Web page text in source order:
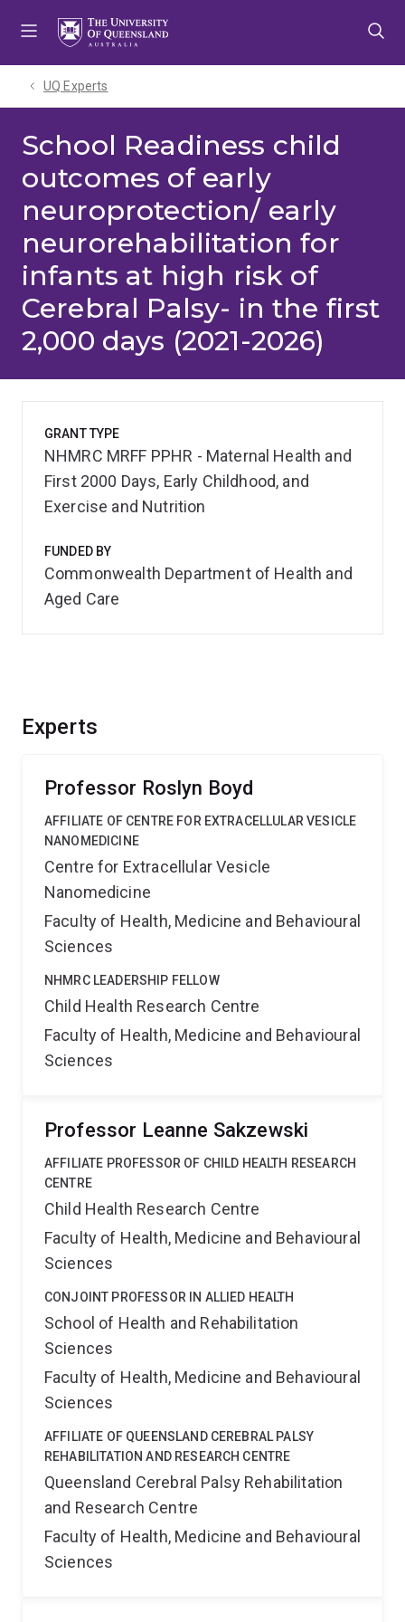
UQ Experts
School Readiness child
outcomes of early
neuroprotection/ early
neurorehabilitation for
infants at high risk of
Cerebral Palsy- in the first
2,000 days (2021-2026)
Experts
Professor Roslyn Boyd
AFFILIATE OF CENTRE FOR EXTRACELLULAR VESICLE
NANOMEDICINE
Centre for Extracellular Vesicle
Nanomedicine
Faculty of Health, Medicine and Behavioural
Sciences
NHMRC LEADERSHIP FELLOW
Child Health Research Centre
Faculty of Health, Medicine and Behavioural
Sciences
Professor Leanne Sakzewski
AFFILIATE PROFESSOR OF CHILD HEALTH RESEARCH
CENTRE
Child Health Research Centre
Faculty of Health, Medicine and Behavioural
Sciences
CONJOINT PROFESSOR IN ALLIED HEALTH
School of Health and Rehabilitation
Sciences
Faculty of Health, Medicine and Behavioural
Sciences
AFFILIATE OF QUEENSLAND CEREBRAL PALSY
REHABILITATION AND RESEARCH CENTRE
Queensland Cerebral Palsy Rehabilitation
and Research Centre
Faculty of Health, Medicine and Behavioural
Sciences
GRANT TYPE
NHMRC MRFF PPHR - Maternal Health and
First 2000 Days, Early Childhood, and
Exercise and Nutrition
FUNDED BY
Commonwealth Department of Health and
Aged Care